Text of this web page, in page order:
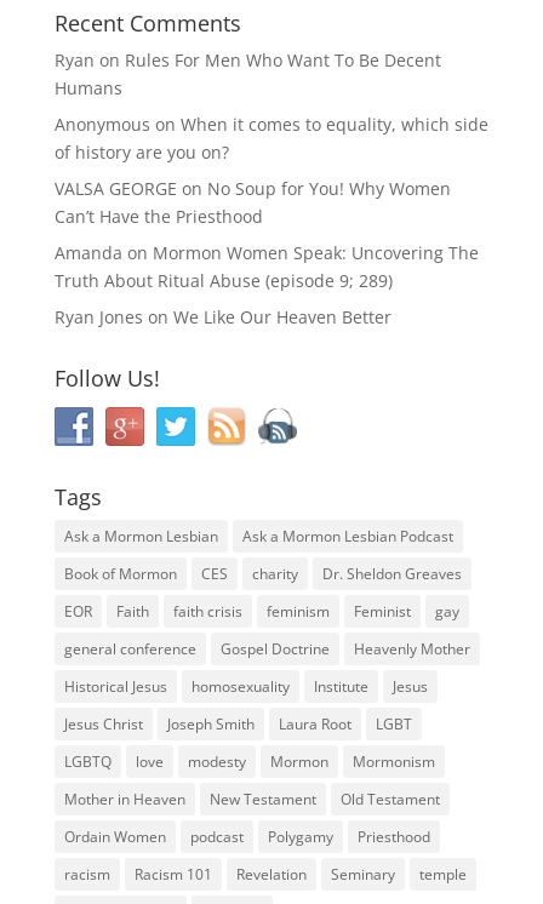
Recent Comments
Ryan on Rules For Men Who Want To Be Decent
Humans
Anonymous on When it comes to equality, which side
of history are you on?
VALSA GEORGE on No Soup for You! Why Women
Can’t Have the Priesthood
Amanda on Mormon Women Speak: Uncovering The
Truth About Ritual Abuse (episode 9; 289)
Ryan Jones on We Like Our Heaven Better
Follow Us!
Tags
Ask a Mormon Lesbian
Ask a Mormon Lesbian Podcast
Book of Mormon
CES charity
Dr. Sheldon Greaves
EOR
Faith faith crisis feminism Feminist
gay
general conference
Gospel Doctrine
Heavenly Mother
Historical Jesus
homosexuality Institute
Jesus
Jesus Christ
Joseph Smith Laura Root
LGBT
LGBTQ
love modesty Mormon
Mormonism
Mother in Heaven
New Testament
Old Testament
Ordain Women
podcast Polygamy
Priesthood
racism
Racism 101 Revelation Seminary
temple